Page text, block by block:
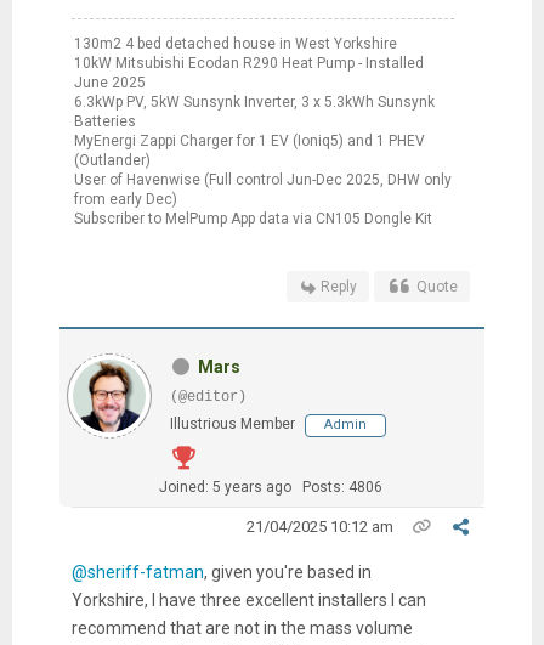
130m2 4 bed detached house in West Yorkshire
10kW Mitsubishi Ecodan R290 Heat Pump - Installed
June 2025
6.3kWp PV, 5kW Sunsynk Inverter, 3 x 5.3kWh Sunsynk
Batteries
MyEnergi Zappi Charger for 1 EV (Ioniq5) and 1 PHEV
(Outlander)
User of Havenwise (Full control Jun-Dec 2025, DHW only
from early Dec)
Subscriber to MelPump App data via CN105 Dongle Kit
Reply Quote
Mars
(@editor)
Illustrious Member
Admin
Joined: 5 years ago Posts: 4806
21/04/2025 10:12 am
@sheriff-fatman, given you're based in
Yorkshire, I have three excellent installers I can
recommend that are not in the mass volume